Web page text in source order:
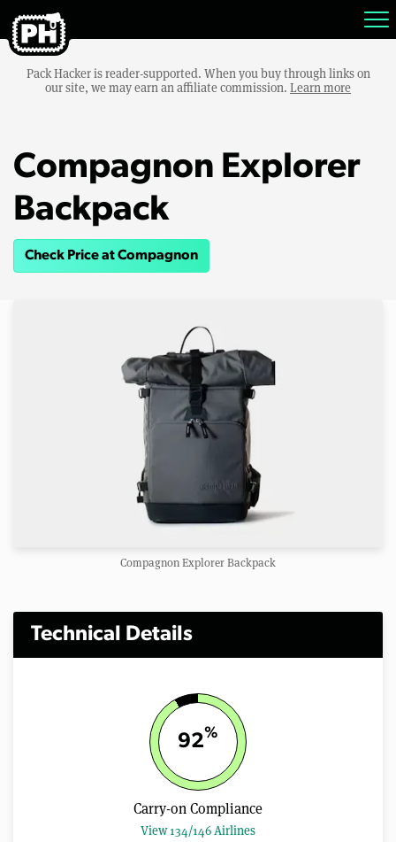
Pack Hacker is reader-supported. When you buy through links on
our site, we may earn an affiliate commission. Learn more
Compagnon Explorer
Backpack
Check Price at Compagnon
Compagnon Explorer Backpack
Technical Details
92%
Carry-on Compliance
View 134/146 Airlines